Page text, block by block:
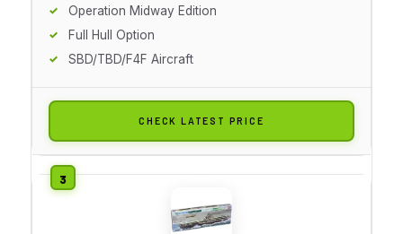
Operation Midway Edition
Full Hull Option
SBD/TBD/F4F Aircraft
CHECK LATEST PRICE